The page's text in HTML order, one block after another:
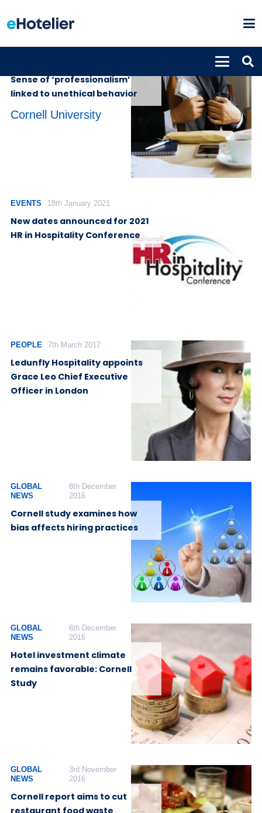
Sense of ‘professionalism’
linked to unethical behavior
Cornell University
EVENTS 18th January 2021
New dates announced for 2021
HR in Hospitality Conference
PEOPLE 7th March 2017
Ledunfly Hospitality appoints
Grace Leo Chief Executive
Officer in London
GLOBAL
NEWS
8th December
2016
Cornell study examines how
bias affects hiring practices
GLOBAL
NEWS
6th December
2016
Hotel investment climate
remains favorable: Cornell
Study
GLOBAL
NEWS
3rd November
2016
Cornell report aims to cut
restaurant food waste